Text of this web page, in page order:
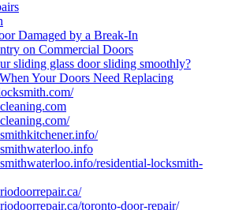
Damaged by a Break-In
on Commercial Doors
sliding glass door sliding smoothly?
Your Doors Need Replacing
residential-locksmith-
toronto-door-repair/